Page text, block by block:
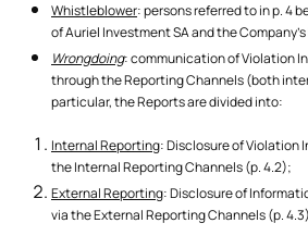
Whistleblower: persons referred to in p. 4
of Auriel Investment SA and the
Wrongdoing: communication of Violation
through the Reporting Channels (both
particular, the Reports are divided into:
Internal Reporting: Disclosure of Violation
the Internal Reporting Channels (p. 4.2);
External Reporting: Disclosure of
via the External Reporting Channels (p.